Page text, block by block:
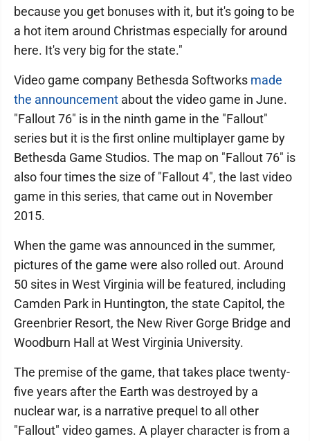
because you get bonuses with it, but it's going to be
a hot item around Christmas especially for around
here. It's very big for the state."
Video game company Bethesda Softworks made
the announcement about the video game in June.
"Fallout 76" is in the ninth game in the "Fallout"
series but it is the first online multiplayer game by
Bethesda Game Studios. The map on "Fallout 76" is
also four times the size of "Fallout 4", the last video
game in this series, that came out in November
2015.
When the game was announced in the summer,
pictures of the game were also rolled out. Around
50 sites in West Virginia will be featured, including
Camden Park in Huntington, the state Capitol, the
Greenbrier Resort, the New River Gorge Bridge and
Woodburn Hall at West Virginia University.
The premise of the game, that takes place twenty-
five years after the Earth was destroyed by a
nuclear war, is a narrative prequel to all other
"Fallout" video games. A player character is from a